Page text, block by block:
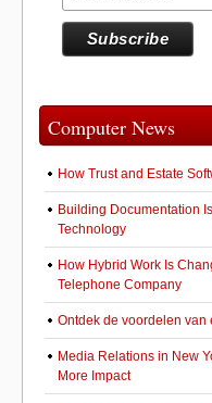
Computer News
How Trust and Estate
Building Documentation
Technology
How Hybrid Work Is
Telephone Company
Ontdek de voordelen van
Media Relations in New
More Impact